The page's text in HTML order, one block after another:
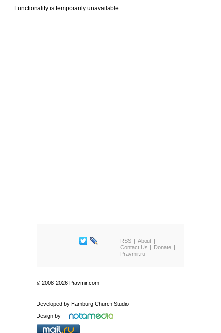
Functionality is temporarily unavailable.
RSS
About
Contact Us
Donate
Pravmir.ru
© 2008-2026 Pravmir.com
Developed by Hamburg Church Studio
Design by —